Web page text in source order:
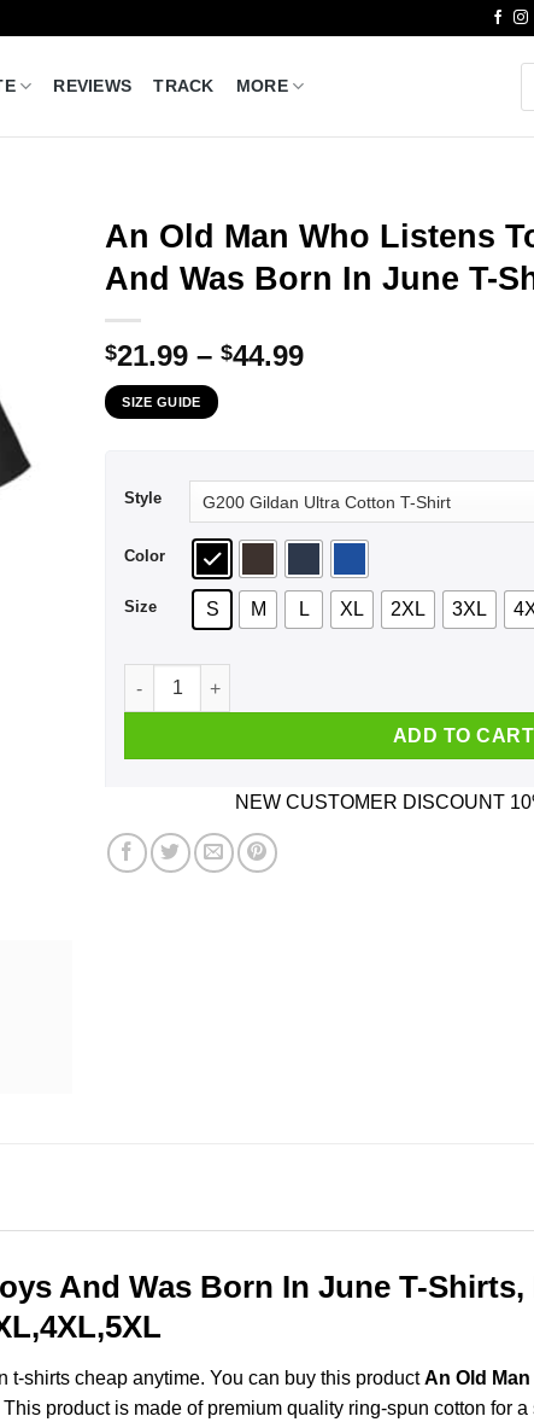
REVIEWS TRACK MORE
An Old Man Who Listens
And Was Born In June T-
$21.99 – $44.99Price
SIZE GUIDE
Style
Color
Size S M L XL 2XL 3XL
An Old Man Who Listens To Backstreet Boys
ADD TO CART
NEW CUSTOMER DISCOUNT
And Was Born In June T-Shirts,
t-shirts cheap anytime. You can buy this productAn Old
product is made of premium quality ring-spun cotton for